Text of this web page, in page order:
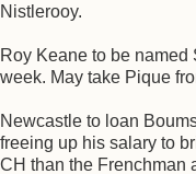
Nistlerooy.
Roy Keane to be
week. May take Pique
Newcastle to loan
freeing up his salary to
CH than the Frenchman